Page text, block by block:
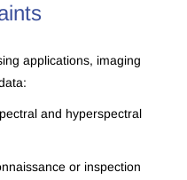
applications, imaging
and hyperspectral
or inspection